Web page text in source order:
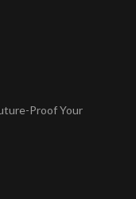
Proof Your